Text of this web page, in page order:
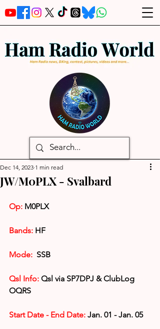
JW/M0PLX - Svalbard
Dec 14, 2023 1 min read
Op: M0PLX
Bands: HF
Mode: SSB
Qsl Info: Qsl via SP7DPJ & ClubLog
OQRS
Start Date - End Date: Jan. 01 - Jan. 05